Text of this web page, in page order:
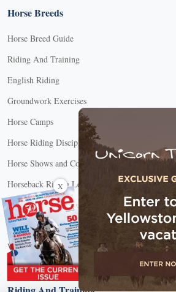
Horse Breeds
Horse Breed Guide
Riding And Training
English Riding
Groundwork Exercises
Horse Camps
Horse Riding Disciplines
Horse Shows and Competitions
Horseback Riding Lessons
Natural Horsemanship
Trail and Recreational Riding
Western Riding
Youth Equestrian and Collegiate Equestrian
X